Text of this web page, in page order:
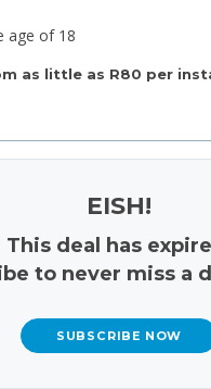
as little as R80 per
age of 18
EISH!
This deal has
to never miss a
SUBSCRIBE NOW